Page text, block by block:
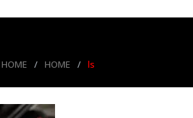
HOME / HOME / ls